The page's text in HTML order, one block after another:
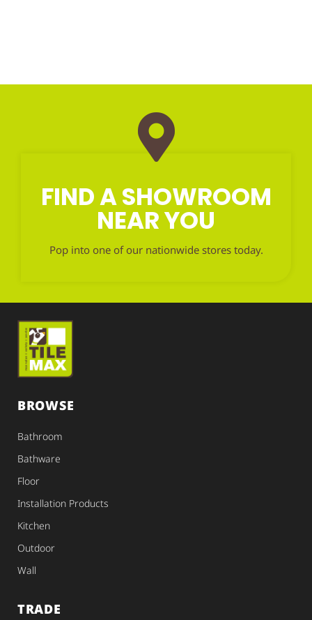
FIND A SHOWROOM
NEAR YOU
Pop into one of our nationwide stores today.
BROWSE
Bathroom
Bathware
Floor
Installation Products
Kitchen
Outdoor
Wall
TRADE